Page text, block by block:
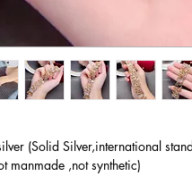
(Solid Silver,international
manmade ,not synthetic)